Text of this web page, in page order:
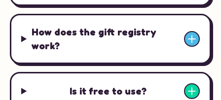
How does the gift registry
work?
Is it free to use?